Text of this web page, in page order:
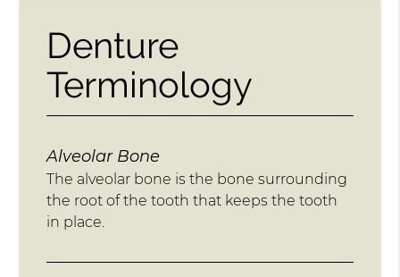
Denture
Terminology
Alveolar Bone
The alveolar bone is the bone surrounding
the root of the tooth that keeps the tooth
in place.